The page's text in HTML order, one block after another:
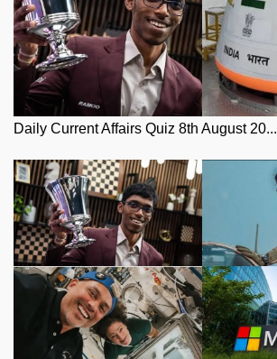
Daily Current Affairs Quiz 8th August 20...